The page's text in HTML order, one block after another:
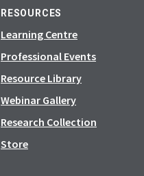
RESOURCES
Learning Centre
Professional Events
Resource Library
Webinar Gallery
Research Collection
Store